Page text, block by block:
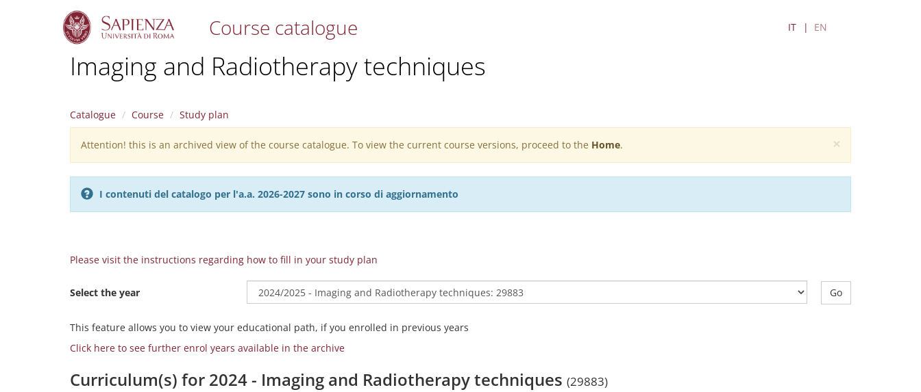
Course catalogue IT EN
Imaging and Radiotherapy techniques
Catalogue Course Study plan
×
Warning
message
Attention! this is an archived view of the course catalogue. To view the current course versions, proceed to the Home.
I contenuti del catalogo per l'a.a. 2026-2027 sono in corso di aggiornamento
Please visit the instructions regarding how to fill in your study plan
Select the year Go
This feature allows you to view your educational path, if you enrolled in previous years
Click here to see further enrol years available in the archive
Curriculum(s) for 2024 - Imaging and Radiotherapy techniques (29883)